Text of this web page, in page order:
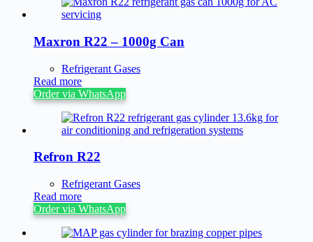
Maxron R22 – 1000g Can
Refrigerant Gases
Read more
Order via WhatsApp
Refron R22
Refrigerant Gases
Read more
Order via WhatsApp